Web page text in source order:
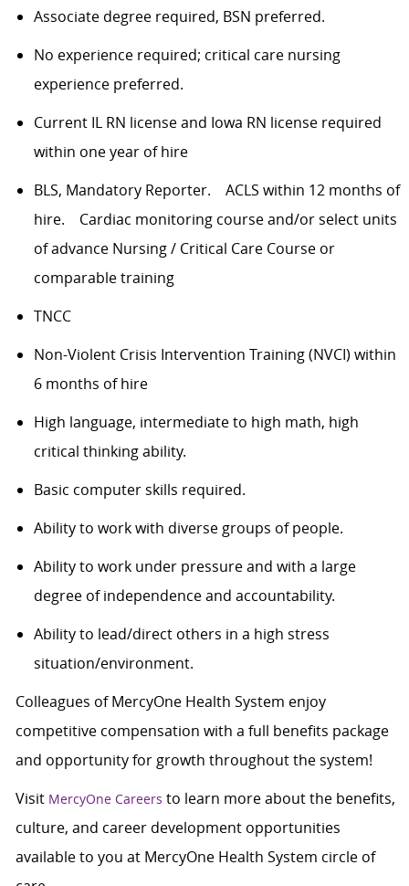
Associate degree required, BSN preferred.
No experience required; critical care nursing
experience preferred.
Current IL RN license and Iowa RN license required
within one year of hire
BLS, Mandatory Reporter. ACLS within 12 months of
hire. Cardiac monitoring course and/or select units
of advance Nursing / Critical Care Course or
comparable training
TNCC
Non-Violent Crisis Intervention Training (NVCI) within
6 months of hire
High language, intermediate to high math, high
critical thinking ability.
Basic computer skills required.
Ability to work with diverse groups of people.
Ability to work under pressure and with a large
degree of independence and accountability.
Ability to lead/direct others in a high stress
situation/environment.
Colleagues of MercyOne Health System enjoy
competitive compensation with a full benefits package
and opportunity for growth throughout the system!
Visit MercyOne Careers to learn more about the benefits,
culture, and career development opportunities
available to you at MercyOne Health System circle of